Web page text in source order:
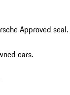
Approved seal.
cars.